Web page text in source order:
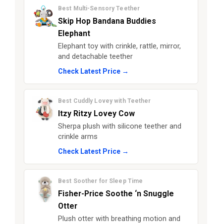
Best Multi-Sensory Teether
Skip Hop Bandana Buddies
Elephant
Elephant toy with crinkle, rattle, mirror,
and detachable teether
Check Latest Price →
Best Cuddly Lovey with Teether
Itzy Ritzy Lovey Cow
Sherpa plush with silicone teether and
crinkle arms
Check Latest Price →
Best Soother for Sleep Time
Fisher-Price Soothe ‘n Snuggle
Otter
Plush otter with breathing motion and